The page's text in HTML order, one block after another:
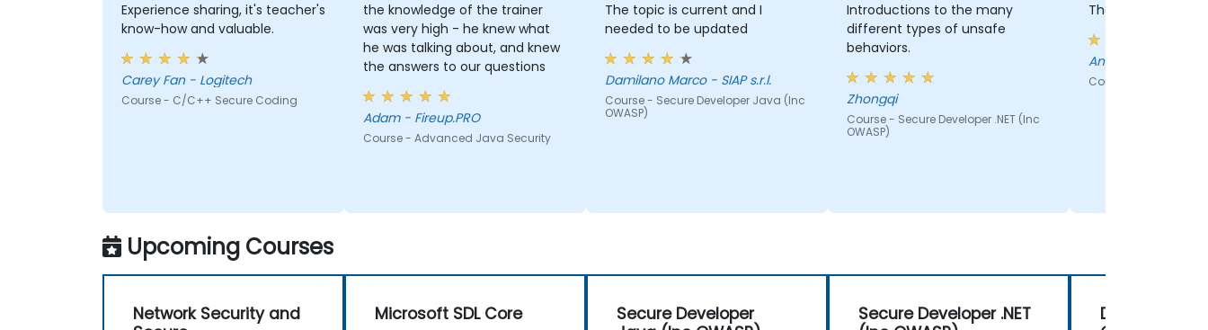
Experience sharing, it's teacher's
know-how and valuable.
Carey Fan - Logitech
Course - C/C++ Secure Coding
the knowledge of the trainer
was very high - he knew what
he was talking about, and knew
the answers to our questions
Adam - Fireup.PRO
Course - Advanced Java Security
The topic is current and I
needed to be updated
Damilano Marco - SIAP s.r.l.
Course - Secure Developer Java (Inc
OWASP)
Introductions to the many
different types of unsafe
behaviors.
Zhongqi
Course - Secure Developer .NET (Inc
OWASP)
The labs practice
Angel - Vodacom
Course - How to
Upcoming Courses
Network Security and
Microsoft SDL Core
Secure Developer
Secure Developer .NET
DevOps